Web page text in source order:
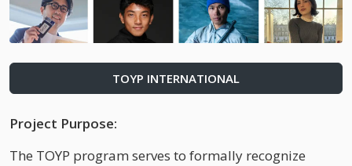
TOYP INTERNATIONAL
Project Purpose:
The TOYP program serves to formally recognize